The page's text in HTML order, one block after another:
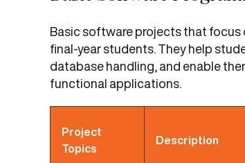
Basic software projects that focus
final-year students. They help
database handling, and enable
functional applications.
Project
Topics
Description